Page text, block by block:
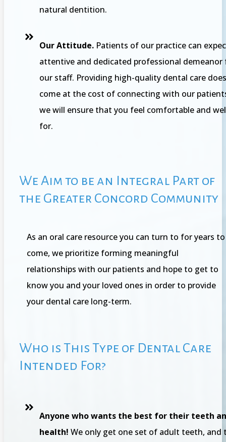
natural dentition.
Our Attitude. Patients of our practice can
attentive and dedicated professional demeanor
our staff. Providing high-quality dental care
come at the cost of connecting with our
we will ensure that you feel comfortable and
for.
We Aim to be an Integral Part of
the Greater Concord Community
As an oral care resource you can turn to for years to
come, we prioritize forming meaningful
relationships with our patients and hope to get to
know you and your loved ones in order to provide
your dental care long-term.
Who is This Type of Dental Care
Intended For?
Anyone who wants the best for their teeth
health! We only get one set of adult teeth, and